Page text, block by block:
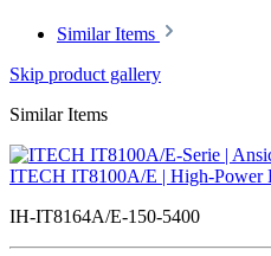
Similar Items
Skip product gallery
Similar Items
ITECH IT8100A/E | High-Power
IH-IT8164A/E-150-5400